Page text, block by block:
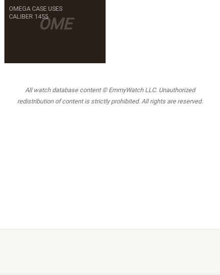
OME
OMEGA CASE USES
CALIBER 1455
All watch database content © EmmyWatch LLC. Unauthorized
redistribution of content is strictly prohibited. All rights are reserved.